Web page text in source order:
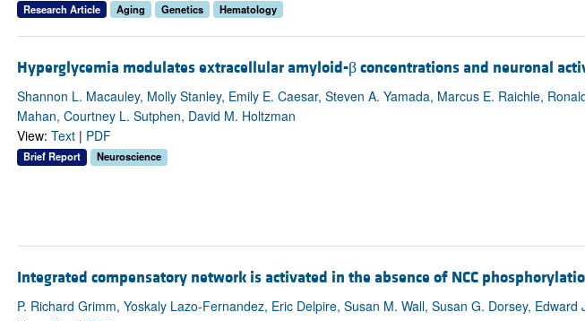
Research Article Aging Genetics Hematology
Hyperglycemia modulates extracellular amyloid-β concentrations and neuronal
Shannon L. Macauley, Molly Stanley, Emily E. Caesar, Steven A. Yamada, Marcus E. Raichle,
Mahan, Courtney L. Sutphen, David M. Holtzman
View: Text| PDF
Brief Report Neuroscience
Integrated compensatory network is activated in the absence of NCC
P. Richard Grimm, Yoskaly Lazo-Fernandez, Eric Delpire, Susan M. Wall, Susan G. Dorsey,